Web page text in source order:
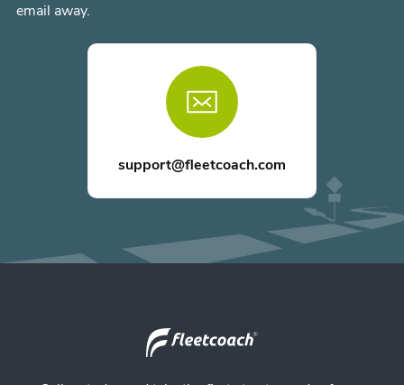
email away.
support@fleetcoach.com